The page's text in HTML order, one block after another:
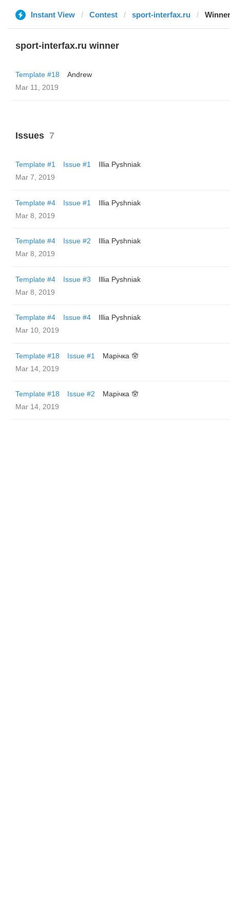
Instant View Contest sport-interfax.ru Winner
sport-interfax.ru winner
Template #18
Andrew
Mar 11, 2019
Issues 7
Template #1 Issue #1
Illia Pyshniak
Mar 7, 2019
Template #4 Issue #1
Illia Pyshniak
Mar 8, 2019
Template #4 Issue #2
Illia Pyshniak
Mar 8, 2019
Template #4 Issue #3
Illia Pyshniak
Mar 8, 2019
Template #4 Issue #4
Illia Pyshniak
Mar 10, 2019
Template #18 Issue #1
Марічка 🪬
Mar 14, 2019
Template #18 Issue #2
Марічка 🪬
Mar 14, 2019